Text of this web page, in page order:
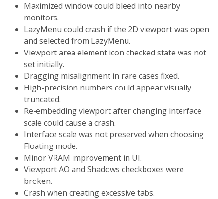
Maximized window could bleed into nearby
monitors.
LazyMenu could crash if the 2D viewport was open
and selected from LazyMenu.
Viewport area element icon checked state was not
set initially.
Dragging misalignment in rare cases fixed.
High-precision numbers could appear visually
truncated.
Re-embedding viewport after changing interface
scale could cause a crash.
Interface scale was not preserved when choosing
Floating mode.
Minor VRAM improvement in UI.
Viewport AO and Shadows checkboxes were
broken.
Crash when creating excessive tabs.